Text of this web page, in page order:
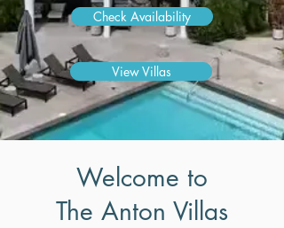
Check Availability
View Villas
Welcome to
The Anton Villas